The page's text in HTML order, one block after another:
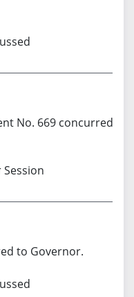
No. 669 concurred
to Governor.